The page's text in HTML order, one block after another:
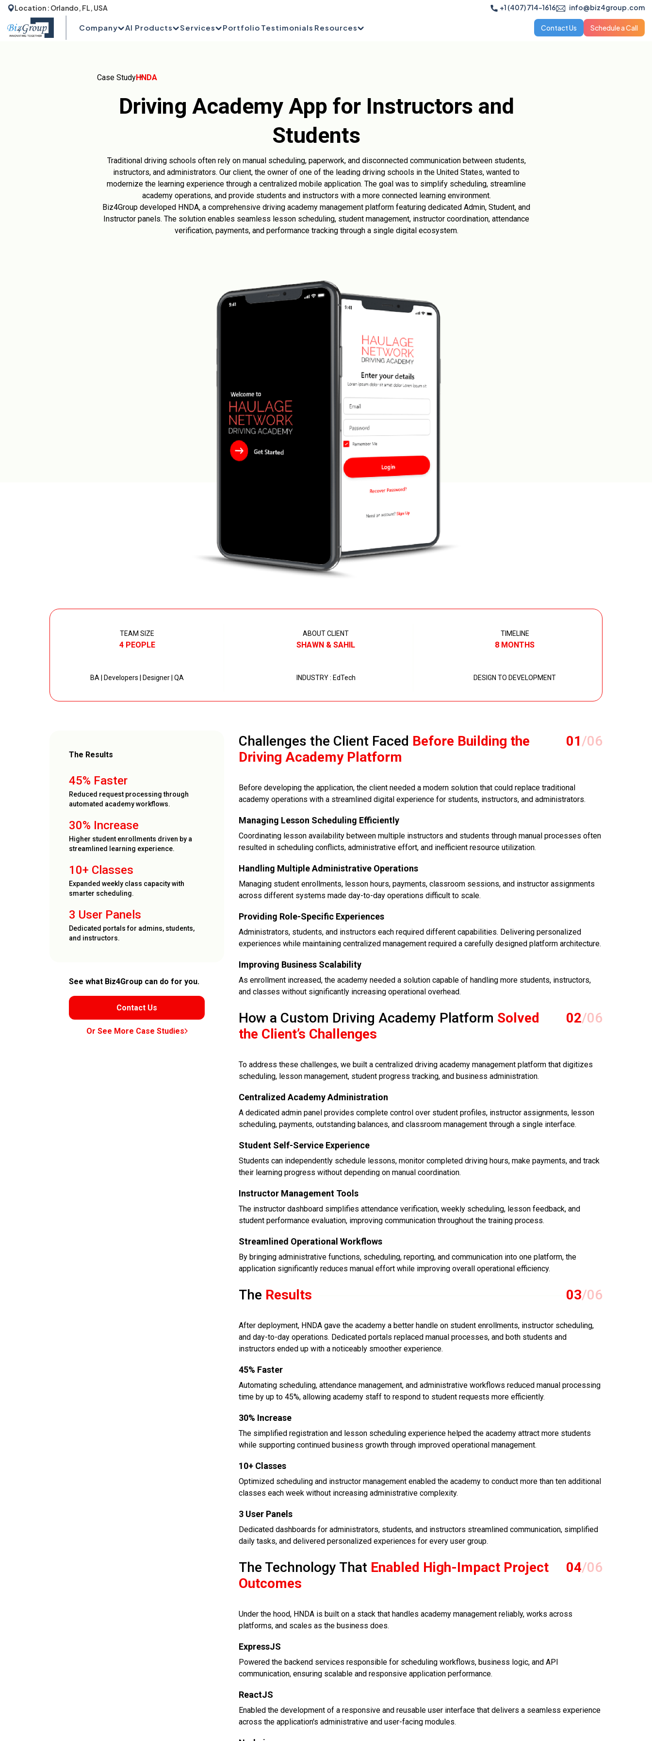
Location : Orlando, FL, USA +1 (407) 714-1616 info@biz4group.com
Company AI Products Services Portfolio Testimonials Resources Contact Us Schedule a Call
Case StudyHNDA
Driving Academy App for Instructors and
Students
Traditional driving schools often rely on manual scheduling, paperwork, and disconnected communication between students,
instructors, and administrators. Our client, the owner of one of the leading driving schools in the United States, wanted to
modernize the learning experience through a centralized mobile application. The goal was to simplify scheduling, streamline
academy operations, and provide students and instructors with a more connected learning environment.
Biz4Group developed HNDA, a comprehensive driving academy management platform featuring dedicated Admin, Student, and
Instructor panels. The solution enables seamless lesson scheduling, student management, instructor coordination, attendance
verification, payments, and performance tracking through a single digital ecosystem.
TEAM SIZE
4 PEOPLE
BA | Developers | Designer | QA
ABOUT CLIENT
SHAWN & SAHIL
INDUSTRY : EdTech
TIMELINE
8 MONTHS
DESIGN TO DEVELOPMENT
The Results
45% Faster
Reduced request processing through
automated academy workflows.
30% Increase
Higher student enrollments driven by a
streamlined learning experience.
10+ Classes
Expanded weekly class capacity with
smarter scheduling.
3 User Panels
Dedicated portals for admins, students,
and instructors.
See what Biz4Group can do for you.
Contact Us
Or See More Case Studies
Challenges the Client Faced Before Building the
Driving Academy Platform
01/06
Before developing the application, the client needed a modern solution that could replace traditional
academy operations with a streamlined digital experience for students, instructors, and administrators.
Managing Lesson Scheduling Efficiently
Coordinating lesson availability between multiple instructors and students through manual processes often
resulted in scheduling conflicts, administrative effort, and inefficient resource utilization.
Handling Multiple Administrative Operations
Managing student enrollments, lesson hours, payments, classroom sessions, and instructor assignments
across different systems made day-to-day operations difficult to scale.
Providing Role-Specific Experiences
Administrators, students, and instructors each required different capabilities. Delivering personalized
experiences while maintaining centralized management required a carefully designed platform architecture.
Improving Business Scalability
As enrollment increased, the academy needed a solution capable of handling more students, instructors,
and classes without significantly increasing operational overhead.
How a Custom Driving Academy Platform Solved
the Client’s Challenges
02/06
To address these challenges, we built a centralized driving academy management platform that digitizes
scheduling, lesson management, student progress tracking, and business administration.
Centralized Academy Administration
A dedicated admin panel provides complete control over student profiles, instructor assignments, lesson
scheduling, payments, outstanding balances, and classroom management through a single interface.
Student Self-Service Experience
Students can independently schedule lessons, monitor completed driving hours, make payments, and track
their learning progress without depending on manual coordination.
Instructor Management Tools
The instructor dashboard simplifies attendance verification, weekly scheduling, lesson feedback, and
student performance evaluation, improving communication throughout the training process.
Streamlined Operational Workflows
By bringing administrative functions, scheduling, reporting, and communication into one platform, the
application significantly reduces manual effort while improving overall operational efficiency.
The Results 03/06
After deployment, HNDA gave the academy a better handle on student enrollments, instructor scheduling,
and day-to-day operations. Dedicated portals replaced manual processes, and both students and
instructors ended up with a noticeably smoother experience.
45% Faster
Automating scheduling, attendance management, and administrative workflows reduced manual processing
time by up to 45%, allowing academy staff to respond to student requests more efficiently.
30% Increase
The simplified registration and lesson scheduling experience helped the academy attract more students
while supporting continued business growth through improved operational management.
10+ Classes
Optimized scheduling and instructor management enabled the academy to conduct more than ten additional
classes each week without increasing administrative complexity.
3 User Panels
Dedicated dashboards for administrators, students, and instructors streamlined communication, simplified
daily tasks, and delivered personalized experiences for every user group.
The Technology That Enabled High-Impact Project
Outcomes
04/06
Under the hood, HNDA is built on a stack that handles academy management reliably, works across
platforms, and scales as the business does.
ExpressJS
Powered the backend services responsible for scheduling workflows, business logic, and API
communication, ensuring scalable and responsive application performance.
ReactJS
Enabled the development of a responsive and reusable user interface that delivers a seamless experience
across the application's administrative and user-facing modules.